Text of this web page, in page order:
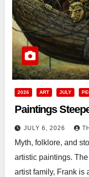
2026 ART JULY
Paintings
JULY 6, 2026
Myth, folklore, and
artistic paintings. The
artist family, Frank is